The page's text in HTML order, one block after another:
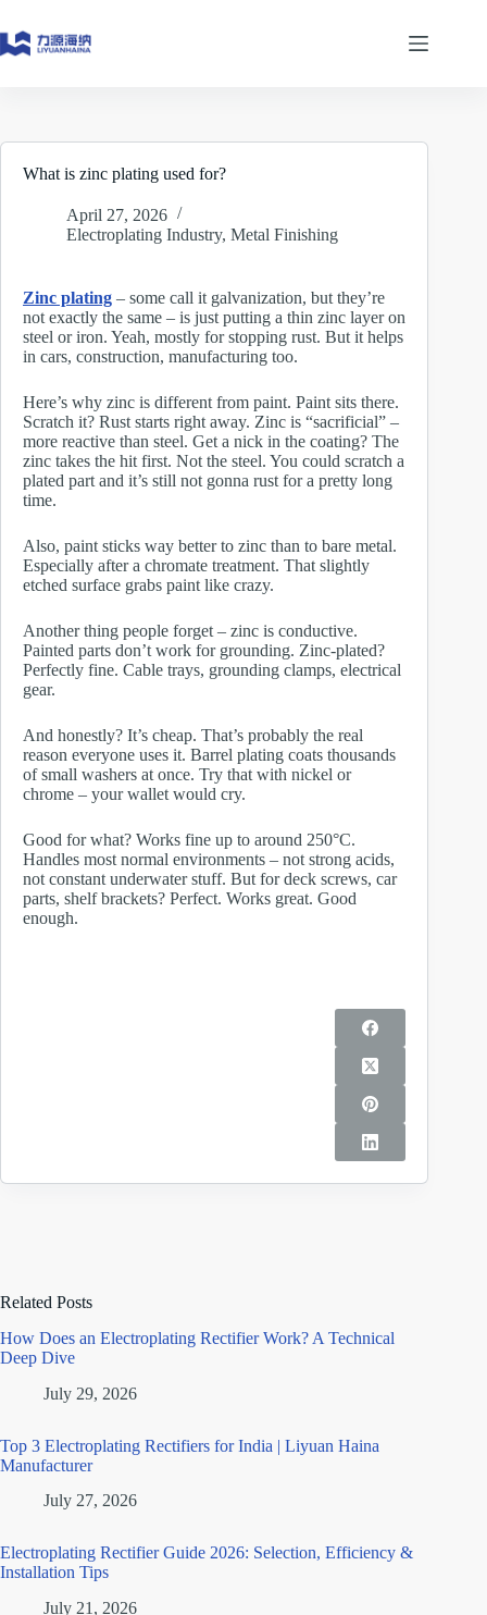
to
content
What is zinc plating used for?
April 27, 2026
Electroplating Industry, Metal Finishing
Zinc plating – some call it galvanization, but they’re
not exactly the same – is just putting a thin zinc layer on
steel or iron. Yeah, mostly for stopping rust. But it helps
in cars, construction, manufacturing too.
Here’s why zinc is different from paint. Paint sits there.
Scratch it? Rust starts right away. Zinc is “sacrificial” –
more reactive than steel. Get a nick in the coating? The
zinc takes the hit first. Not the steel. You could scratch a
plated part and it’s still not gonna rust for a pretty long
time.
Also, paint sticks way better to zinc than to bare metal.
Especially after a chromate treatment. That slightly
etched surface grabs paint like crazy.
Another thing people forget – zinc is conductive.
Painted parts don’t work for grounding. Zinc-plated?
Perfectly fine. Cable trays, grounding clamps, electrical
gear.
And honestly? It’s cheap. That’s probably the real
reason everyone uses it. Barrel plating coats thousands
of small washers at once. Try that with nickel or
chrome – your wallet would cry.
Good for what? Works fine up to around 250°C.
Handles most normal environments – not strong acids,
not constant underwater stuff. But for deck screws, car
parts, shelf brackets? Perfect. Works great. Good
enough.
Related Posts
How Does an Electroplating Rectifier Work? A Technical
Deep Dive
July 29, 2026
Top 3 Electroplating Rectifiers for India | Liyuan Haina
Manufacturer
July 27, 2026
Electroplating Rectifier Guide 2026: Selection, Efficiency &
Installation Tips
July 21, 2026